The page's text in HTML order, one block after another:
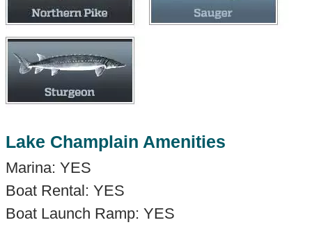
Lake Champlain Amenities
Marina: YES
Boat Rental: YES
Boat Launch Ramp: YES